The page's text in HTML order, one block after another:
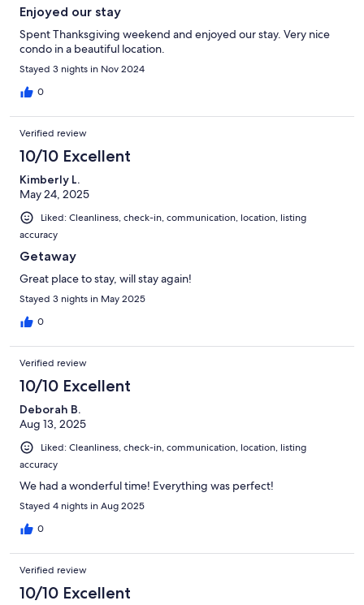
Enjoyed our stay
Spent Thanksgiving weekend and enjoyed our stay. Very nice
condo in a beautiful location.
Stayed 3 nights in Nov 2024
0
Verified review
10/10 Excellent
Kimberly L.
May 24, 2025
Liked: Cleanliness, check-in, communication, location, listing
accuracy
Getaway
Great place to stay, will stay again!
Stayed 3 nights in May 2025
0
Verified review
10/10 Excellent
Deborah B.
Aug 13, 2025
Liked: Cleanliness, check-in, communication, location, listing
accuracy
We had a wonderful time! Everything was perfect!
Stayed 4 nights in Aug 2025
0
Verified review
10/10 Excellent